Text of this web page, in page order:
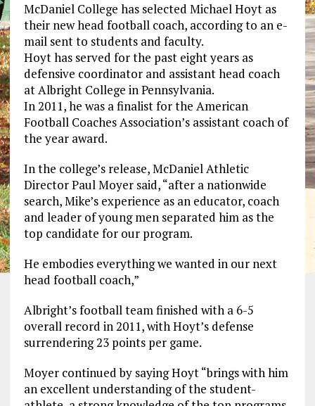
McDaniel College has selected Michael Hoyt as
their new head football coach, according to an e-
mail sent to students and faculty.
Hoyt has served for the past eight years as
defensive coordinator and assistant head coach
at Albright College in Pennsylvania.
In 2011, he was a finalist for the American
Football Coaches Association’s assistant coach of
the year award.
In the college’s release, McDaniel Athletic
Director Paul Moyer said, “after a nationwide
search, Mike’s experience as an educator, coach
and leader of young men separated him as the
top candidate for our program.
He embodies everything we wanted in our next
head football coach,”
Albright’s football team finished with a 6-5
overall record in 2011, with Hoyt’s defense
surrendering 23 points per game.
Moyer continued by saying Hoyt “brings with him
an excellent understanding of the student-